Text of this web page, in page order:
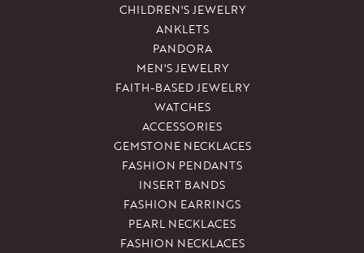
CHILDREN'S JEWELRY
ANKLETS
PANDORA
MEN'S JEWELRY
FAITH-BASED JEWELRY
WATCHES
ACCESSORIES
GEMSTONE NECKLACES
FASHION PENDANTS
INSERT BANDS
FASHION EARRINGS
PEARL NECKLACES
FASHION NECKLACES